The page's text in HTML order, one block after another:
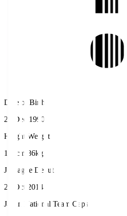
Date of Birth
26 Dec 1990
Height/Weight
190cm/86kg
J.League Debut
26 Oct 2014
Japan National Team Caps